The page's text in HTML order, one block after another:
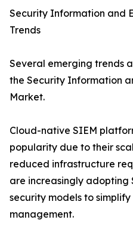
Security Information and
Trends
Several emerging trends
the Security Information
Market.
Cloud-native SIEM
popularity due to their
reduced infrastructure
are increasingly
security models to
management.